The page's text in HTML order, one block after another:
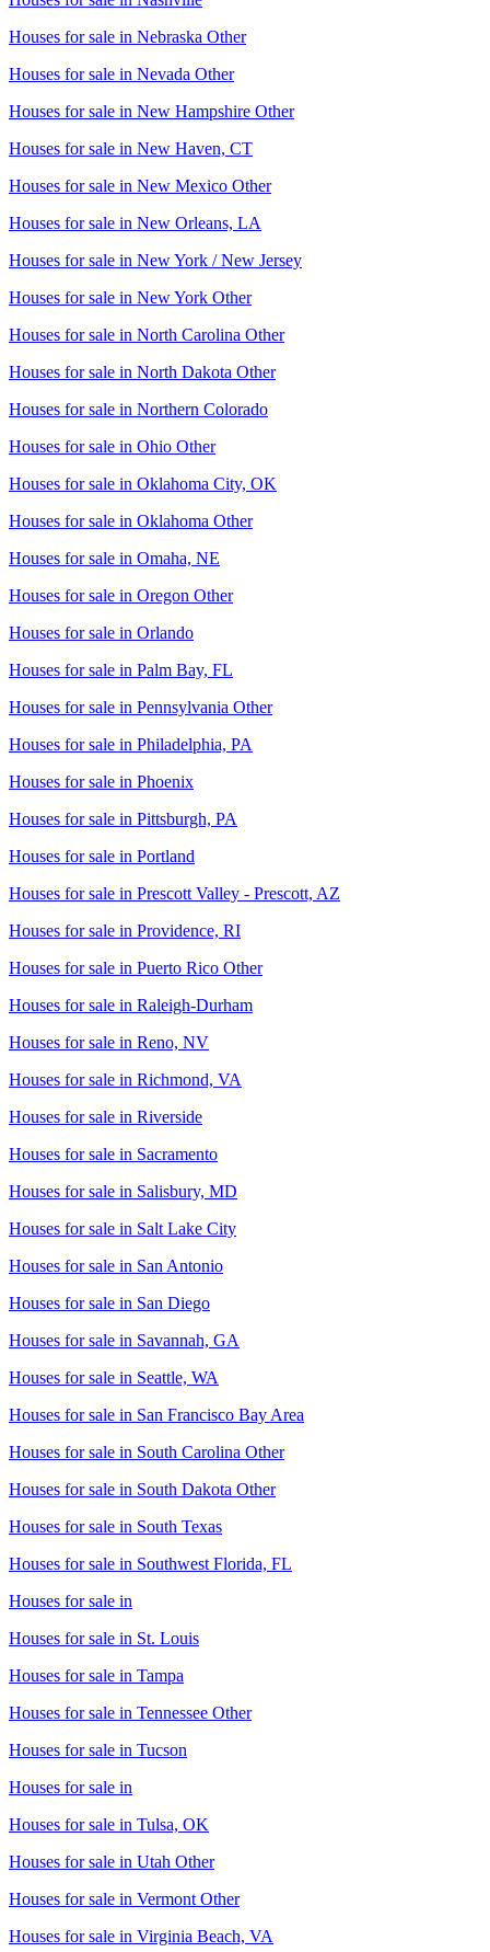
Houses for sale in Nebraska Other
Houses for sale in Nevada Other
Houses for sale in New Hampshire Other
Houses for sale in New Haven, CT
Houses for sale in New Mexico Other
Houses for sale in New Orleans, LA
Houses for sale in New York / New Jersey
Houses for sale in New York Other
Houses for sale in North Carolina Other
Houses for sale in North Dakota Other
Houses for sale in Northern Colorado
Houses for sale in Ohio Other
Houses for sale in Oklahoma City, OK
Houses for sale in Oklahoma Other
Houses for sale in Omaha, NE
Houses for sale in Oregon Other
Houses for sale in Orlando
Houses for sale in Palm Bay, FL
Houses for sale in Pennsylvania Other
Houses for sale in Philadelphia, PA
Houses for sale in Phoenix
Houses for sale in Pittsburgh, PA
Houses for sale in Portland
Houses for sale in Prescott Valley - Prescott, AZ
Houses for sale in Providence, RI
Houses for sale in Puerto Rico Other
Houses for sale in Raleigh-Durham
Houses for sale in Reno, NV
Houses for sale in Richmond, VA
Houses for sale in Riverside
Houses for sale in Sacramento
Houses for sale in Salisbury, MD
Houses for sale in Salt Lake City
Houses for sale in San Antonio
Houses for sale in San Diego
Houses for sale in Savannah, GA
Houses for sale in Seattle, WA
Houses for sale in San Francisco Bay Area
Houses for sale in South Carolina Other
Houses for sale in South Dakota Other
Houses for sale in South Texas
Houses for sale in Southwest Florida, FL
Houses for sale in
Houses for sale in St. Louis
Houses for sale in Tampa
Houses for sale in Tennessee Other
Houses for sale in Tucson
Houses for sale in
Houses for sale in Tulsa, OK
Houses for sale in Utah Other
Houses for sale in Vermont Other
Houses for sale in Virginia Beach, VA